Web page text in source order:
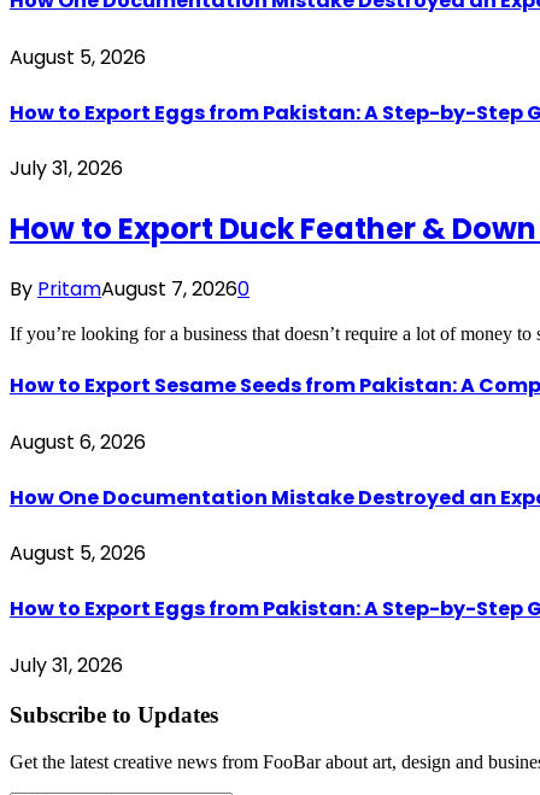
August 5, 2026
How to Export Eggs from Pakistan: A Step-by-Step
July 31, 2026
How to Export Duck Feather &
By PritamAugust 7, 20260
If you’re looking for a business that doesn’t require a lot of money
How to Export Sesame Seeds from Pakistan: A
August 6, 2026
How One Documentation Mistake Destroyed an
August 5, 2026
How to Export Eggs from Pakistan: A Step-by-Step
July 31, 2026
Subscribe to Updates
Get the latest creative news from FooBar about art, design and